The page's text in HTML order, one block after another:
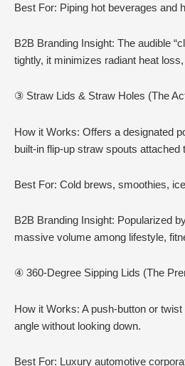
Best For: Piping hot beverages and
B2B Branding Insight: The audible
tightly, it minimizes radiant heat
③ Straw Lids & Straw Holes (The
How it Works: Offers a designated
built-in flip-up straw spouts
Best For: Cold brews, smoothies,
B2B Branding Insight: Popularized
massive volume among lifestyle,
④ 360-Degree Sipping Lids (The
How it Works: A push-button or
angle without looking down.
Best For: Luxury automotive